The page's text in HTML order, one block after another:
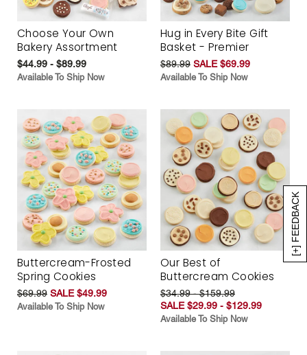
[+] FEEDBACK
Choose Your Own
Bakery Assortment
$44.99 - $89.99
Available To Ship Now
Hug in Every Bite Gift
Basket - Premier
$89.99 SALE $69.99
Available To Ship Now
Buttercream-Frosted
Spring Cookies
$69.99 SALE $49.99
Available To Ship Now
Our Best of
Buttercream Cookies
$34.99 - $159.99
SALE $29.99 - $129.99
Available To Ship Now